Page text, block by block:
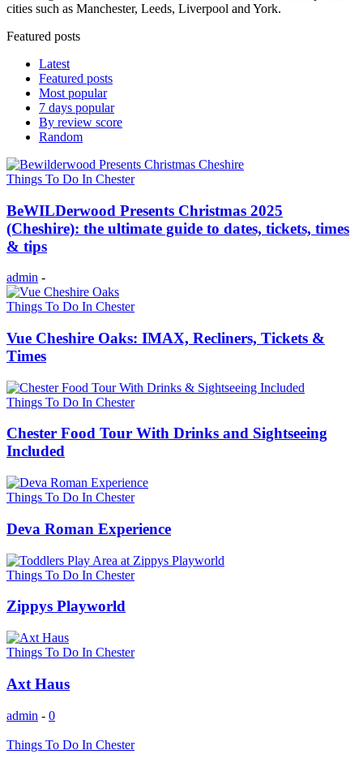
cities such as Manchester, Leeds, Liverpool and York.
Featured posts
Latest
Featured posts
Most popular
7 days popular
By review score
Random
Things To Do In Chester
BeWILDerwood Presents Christmas 2025
(Cheshire): the ultimate guide to dates, tickets, times
& tips
admin -
Things To Do In Chester
Vue Cheshire Oaks: IMAX, Recliners, Tickets &
Times
Things To Do In Chester
Chester Food Tour With Drinks and Sightseeing
Included
Things To Do In Chester
Deva Roman Experience
Things To Do In Chester
Zippys Playworld
Things To Do In Chester
Axt Haus
admin - 0
Things To Do In Chester